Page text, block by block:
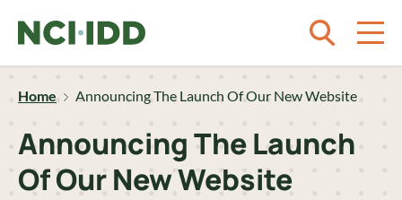
Home Announcing The Launch Of Our New Website
Announcing The Launch
Of Our New Website